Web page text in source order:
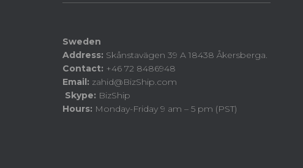
Sweden
Address: Skånstavägen 39 A 18438 Åkersberga.
Contact: +46 72 8486948
Email: zahid@BizShip.com
Skype: BizShip
Hours: Monday-Friday 9 am – 5 pm (PST)